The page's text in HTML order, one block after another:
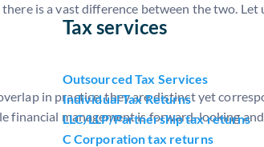
Tax services
Outsourced Tax Services
Individual Tax Returns
LLC/LLP/Partnership tax returns
C Corporation tax returns
is a vast difference between the two.
in practice, they are distinct yet
management is forward-looking